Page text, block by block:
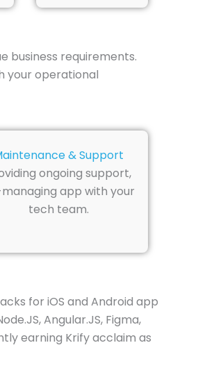
business requirements.
your operational
& Support
ongoing support,
app with your
tech team.
for iOS and Android app
Angular.JS, Figma,
earning Krify acclaim as